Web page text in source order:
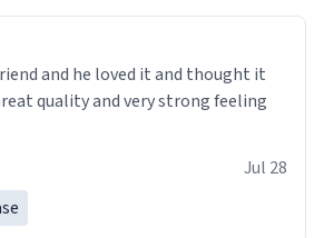
and he loved it and thought it
quality and very strong feeling
Jul 28